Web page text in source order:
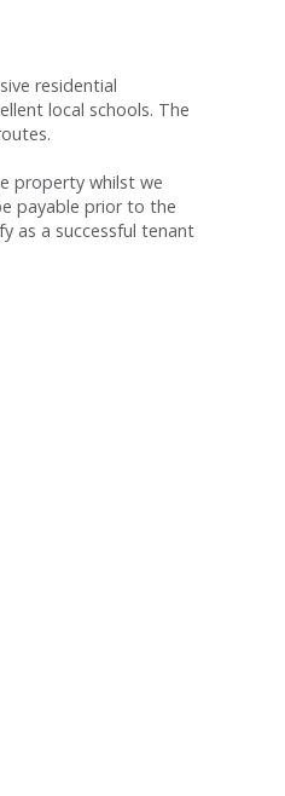
residential
local schools. The
property whilst we
payable prior to the
as a successful tenant